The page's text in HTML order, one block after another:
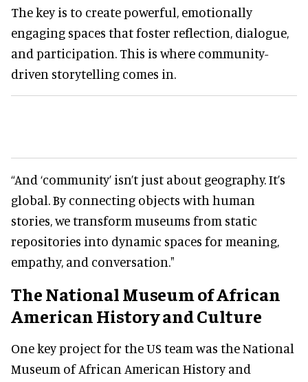
The key is to create powerful, emotionally
engaging spaces that foster reflection, dialogue,
and participation. This is where community-
driven storytelling comes in.
“And ‘community’ isn’t just about geography. It’s
global. By connecting objects with human
stories, we transform museums from static
repositories into dynamic spaces for meaning,
empathy, and conversation."
The National Museum of African
American History and Culture
One key project for the US team was the National
Museum of African American History and